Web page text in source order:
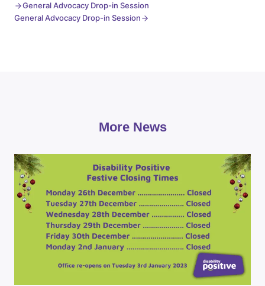
General Advocacy Drop-in Session
General Advocacy Drop-in Session
More News